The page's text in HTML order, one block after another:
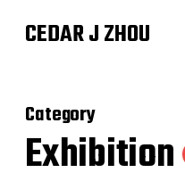
CEDAR J ZHOU
Category
Exhibition